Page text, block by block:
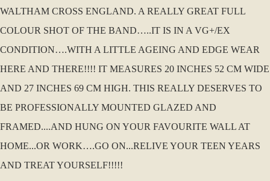
WALTHAM CROSS ENGLAND. A REALLY GREAT FULL
COLOUR SHOT OF THE BAND…..IT IS IN A VG+/EX
CONDITION….WITH A LITTLE AGEING AND EDGE WEAR
HERE AND THERE!!!! IT MEASURES 20 INCHES 52 CM WIDE
AND 27 INCHES 69 CM HIGH. THIS REALLY DESERVES TO
BE PROFESSIONALLY MOUNTED GLAZED AND
FRAMED....AND HUNG ON YOUR FAVOURITE WALL AT
HOME...OR WORK….GO ON...RELIVE YOUR TEEN YEARS
AND TREAT YOURSELF!!!!!